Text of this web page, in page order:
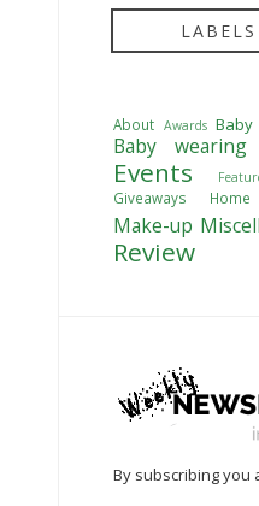
About Awards Baby
Baby wearing
Events
Giveaways
Make-up
Review
By subscribing you